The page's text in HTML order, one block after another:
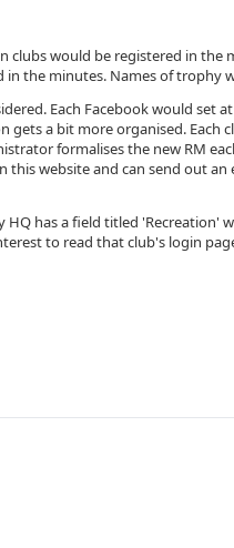
clubs would be registered in
in the minutes. Names of trophy
Each Facebook would set
gets a bit more organised.
formalises the new RM
this website and can send out
has a field titled 'Recreation'
to read that club's login